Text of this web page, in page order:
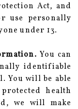
Act, and
use personally
under 13.
You can
identifiable
You will be able
health
we will make